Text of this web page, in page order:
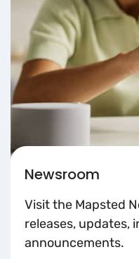
Newsroom
Visit the Mapsted
releases, updates,
announcements.